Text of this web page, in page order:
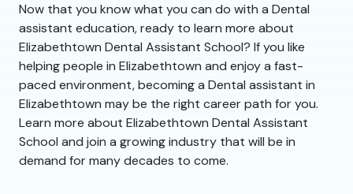
Now that you know what you can do with a Dental
assistant education, ready to learn more about
Elizabethtown Dental Assistant School? If you like
helping people in Elizabethtown and enjoy a fast-
paced environment, becoming a Dental assistant in
Elizabethtown may be the right career path for you.
Learn more about Elizabethtown Dental Assistant
School and join a growing industry that will be in
demand for many decades to come.